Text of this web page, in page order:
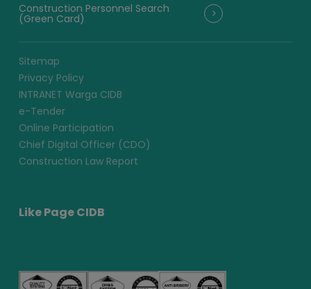
Construction Personnel Search
(Green Card)
Sitemap
Privacy Policy
INTRANET Warga CIDB
e-Tender
Online Participation
Chief Digital Officer (CDO)
Construction Law Report
Like Page CIDB